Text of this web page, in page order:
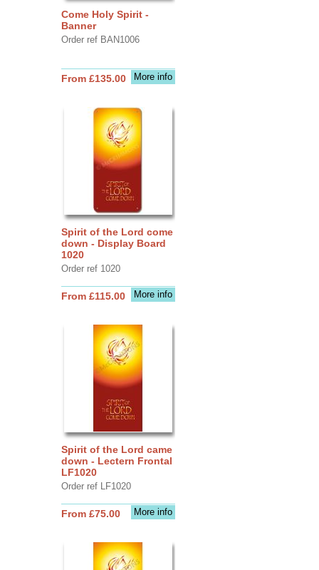
Come Holy Spirit -
Banner
Order ref BAN1006
More info
From £135.00
Spirit of the Lord come
down - Display Board
1020
Order ref 1020
More info
From £115.00
Spirit of the Lord came
down - Lectern Frontal
LF1020
Order ref LF1020
More info
From £75.00